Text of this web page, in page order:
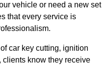
vehicle or need a new set
that every service is
car key cutting, ignition
clients know they receive